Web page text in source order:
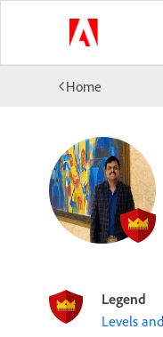
Home
Legend
Levels